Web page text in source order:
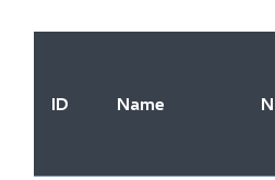
ID Name